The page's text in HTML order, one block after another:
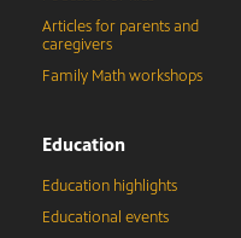
Articles for parents and
caregivers
Family Math workshops
Education
Education highlights
Educational events